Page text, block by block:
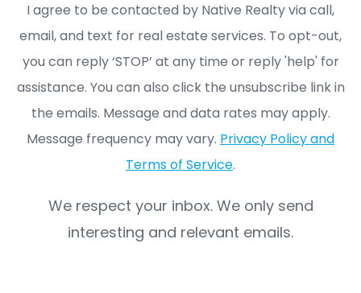
I agree to be contacted by Native Realty via call,
email, and text for real estate services. To opt-out,
you can reply ‘STOP’ at any time or reply 'help' for
assistance. You can also click the unsubscribe link in
the emails. Message and data rates may apply.
Message frequency may vary. Privacy Policy and
Terms of Service.
We respect your inbox. We only send
interesting and relevant emails.